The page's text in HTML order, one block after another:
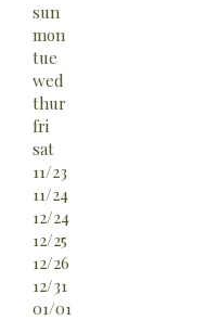
sun
mon
tue
wed
thur
fri
sat
11/23
11/24
12/24
12/25
12/26
12/31
01/01